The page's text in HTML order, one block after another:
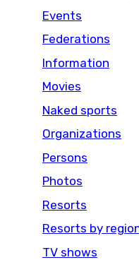
Events
Federations
Information
Movies
Naked sports
Organizations
Persons
Photos
Resorts
Resorts by
TV shows